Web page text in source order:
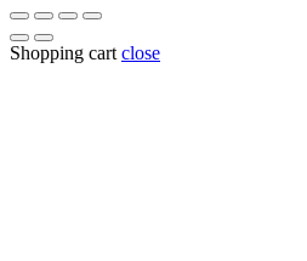
Shopping cart close